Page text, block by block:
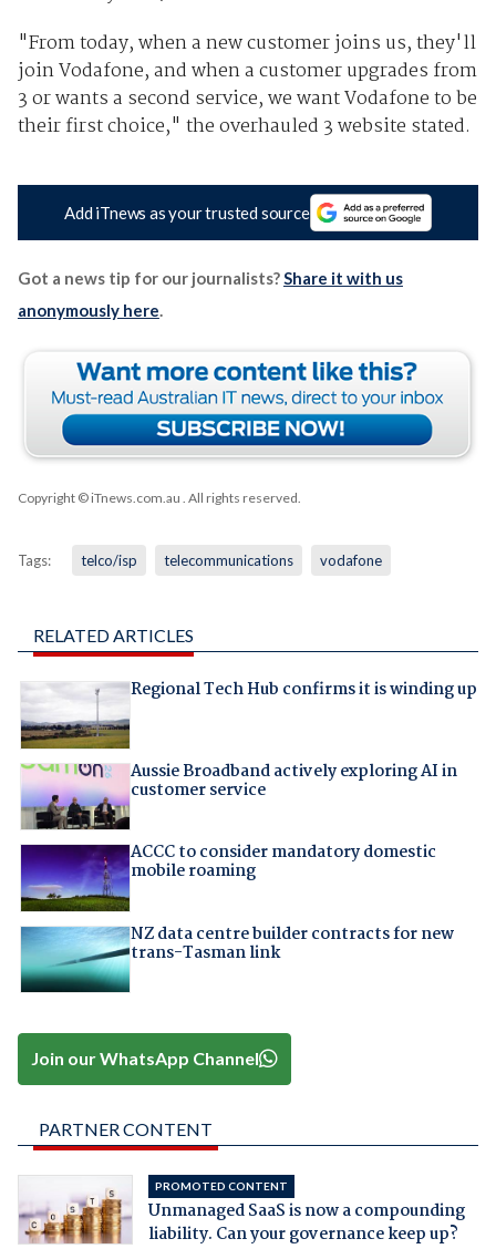
"From today, when a new customer joins us, they'll
join Vodafone, and when a customer upgrades from
3 or wants a second service, we want Vodafone to be
their first choice," the overhauled 3 website stated.
Add iTnews as your trusted source
Got a news tip for our journalists?Share it with us
anonymously here.
Copyright © iTnews.com.au . All rights reserved.
Tags: telco/isp telecommunications vodafone
RELATED ARTICLES
Regional Tech Hub confirms it is winding up
Aussie Broadband actively exploring AI in
customer service
ACCC to consider mandatory domestic
mobile roaming
NZ data centre builder contracts for new
trans-Tasman link
Join our WhatsApp Channel
PARTNER CONTENT
PROMOTED CONTENT
Unmanaged SaaS is now a compounding
liability. Can your governance keep up?